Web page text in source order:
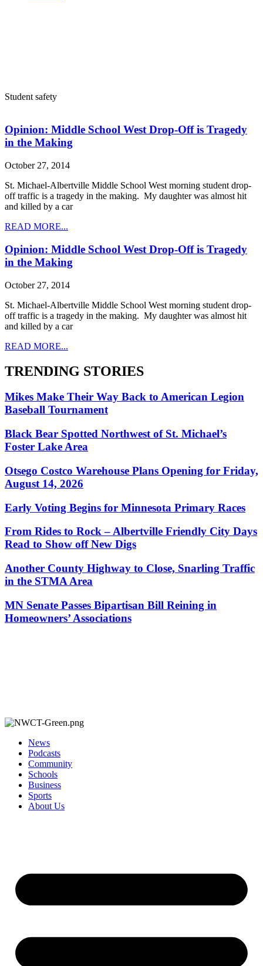
Student safety
Opinion: Middle School West Drop-Off is Tragedy
in the Making
October 27, 2014
St. Michael-Albertville Middle School West morning student drop-
off traffic is a tragedy in the making. My daughter was almost hit
and killed by a car
READ MORE...
Opinion: Middle School West Drop-Off is Tragedy
in the Making
October 27, 2014
St. Michael-Albertville Middle School West morning student drop-
off traffic is a tragedy in the making. My daughter was almost hit
and killed by a car
READ MORE...
TRENDING STORIES
Mikes Make Their Way Back to American Legion
Baseball Tournament
Black Bear Spotted Northwest of St. Michael’s
Foster Lake Area
Otsego Costco Warehouse Plans Opening for Friday,
August 14, 2026
Early Voting Begins for Minnesota Primary Races
From Rides to Rock – Albertville Friendly City Days
Read to Show off New Digs
Another County Highway to Close, Snarling Traffic
in the STMA Area
MN Senate Passes Bipartisan Bill Reining in
Homeowners’ Associations
News
Podcasts
Community
Schools
Business
Sports
About Us